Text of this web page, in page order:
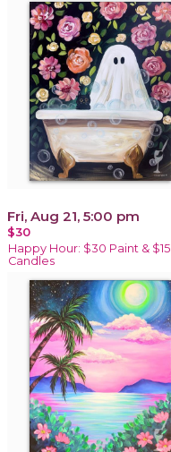
Fri, Aug 21, 5:00 pm
$30
Happy Hour: $30 Paint & $15
Candles